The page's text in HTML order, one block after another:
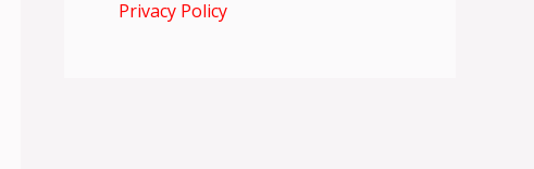
Privacy Policy